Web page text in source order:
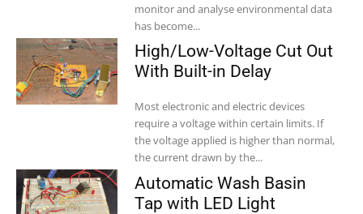
monitor and analyse environmental data
has become...
High/Low-Voltage Cut Out
With Built-in Delay
Most electronic and electric devices
require a voltage within certain limits. If
the voltage applied is higher than normal,
the current drawn by the...
Automatic Wash Basin
Tap with LED Light